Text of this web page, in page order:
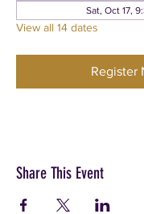
Sat, Oct 17,
View all 14 dates
Register
Share This Event